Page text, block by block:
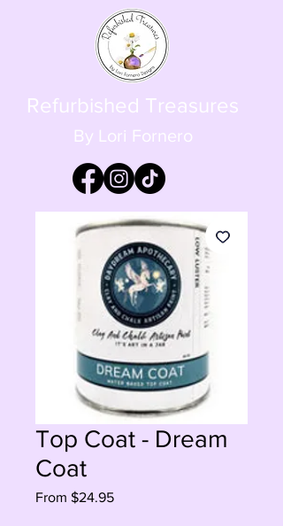
Refurbished Treasures
By Lori Fornero
Top Coat - Dream
Coat
From $24.95Sale